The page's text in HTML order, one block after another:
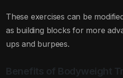
These exercises can be
as building blocks for more
ups and burpees.
Benefits of Bodyweight